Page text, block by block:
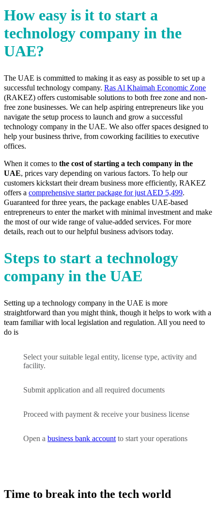
How easy is it to start a
technology company in the
UAE?
The UAE is committed to making it as easy as possible to set up a
successful technology company. Ras Al Khaimah Economic Zone
(RAKEZ) offers customisable solutions to both free zone and non-
free zone businesses. We can help aspiring entrepreneurs like you
navigate the setup process to launch and grow a successful
technology company in the UAE. We also offer spaces designed to
help your business thrive, from coworking facilities to executive
offices.
When it comes to the cost of starting a tech company in the
UAE, prices vary depending on various factors. To help our
customers kickstart their dream business more efficiently, RAKEZ
offers a comprehensive starter package for just AED 5,499.
Guaranteed for three years, the package enables UAE-based
entrepreneurs to enter the market with minimal investment and make
the most of our wide range of value-added services. For more
details, reach out to our helpful business advisors today.
Steps to start a technology
company in the UAE
Setting up a technology company in the UAE is more
straightforward than you might think, though it helps to work with a
team familiar with local legislation and regulation. All you need to
do is
Select your suitable legal entity, license type, activity and
facility.
Submit application and all required documents
Proceed with payment & receive your business license
Open a business bank account to start your operations
Time to break into the tech world